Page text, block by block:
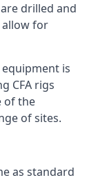
drilled and
for
is
CFA rigs
of the
of sites.
as standard